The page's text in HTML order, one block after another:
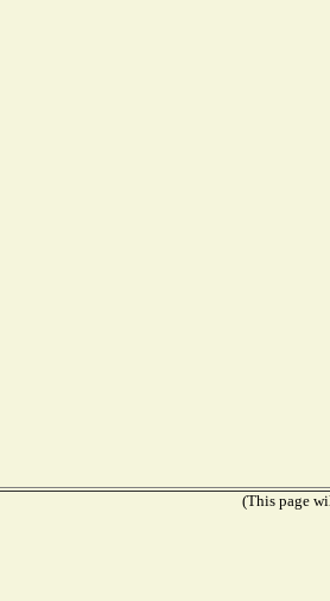
(This page